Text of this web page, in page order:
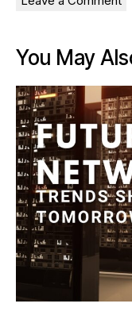
You May